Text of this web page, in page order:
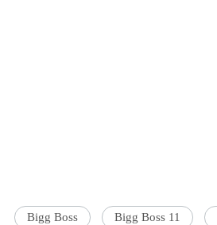
Bigg Boss Bigg Boss 11